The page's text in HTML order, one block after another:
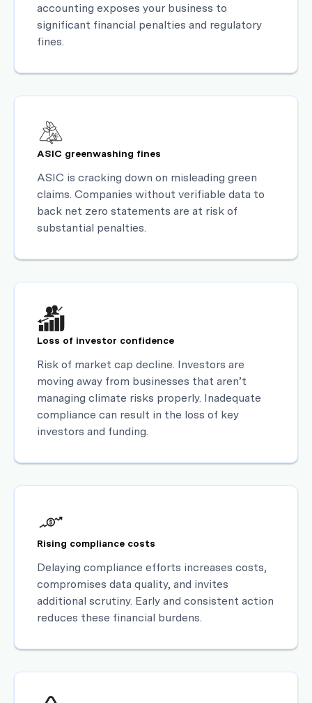
accounting exposes your business to
significant financial penalties and regulatory
fines.
ASIC greenwashing fines
ASIC is cracking down on misleading green
claims. Companies without verifiable data to
back net zero statements are at risk of
substantial penalties.
Loss of investor confidence
Risk of market cap decline. Investors are
moving away from businesses that aren’t
managing climate risks properly. Inadequate
compliance can result in the loss of key
investors and funding.
Rising compliance costs
Delaying compliance efforts increases costs,
compromises data quality, and invites
additional scrutiny. Early and consistent action
reduces these financial burdens.